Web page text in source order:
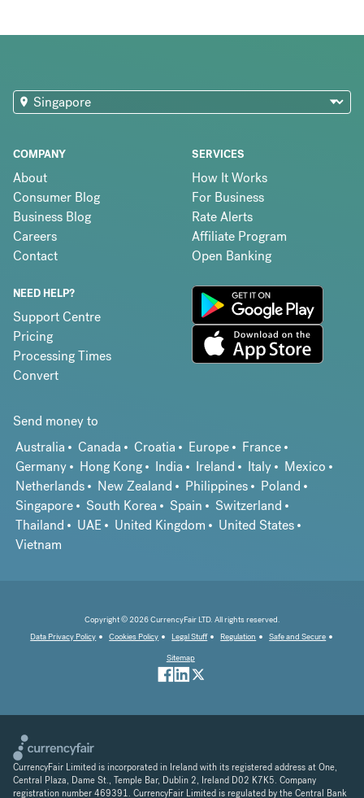
COMPANY
About
Consumer Blog
Business Blog
Careers
Contact
SERVICES
How It Works
For Business
Rate Alerts
Affiliate Program
Open Banking
NEED HELP?
Support Centre
Pricing
Processing Times
Convert
Send money to
Australia
Canada Croatia Europe
France
Germany
Hong Kong India Ireland Italy
Mexico
Netherlands
New Zealand Philippines
Poland
Singapore
South Korea Spain
Switzerland
Thailand
UAE United Kingdom
United States
Vietnam
Copyright © 2026 CurrencyFair LTD. All rights reserved.
Data Privacy Policy
Cookies Policy Legal Stuff Regulation
Safe and Secure
Sitemap
CurrencyFair Limited is incorporated in Ireland with its registered address at One,
Central Plaza, Dame St., Temple Bar, Dublin 2, Ireland D02 K7K5. Company
registration number 469391. CurrencyFair Limited is regulated by the Central Bank